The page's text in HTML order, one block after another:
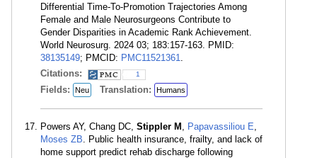
Differential Time-To-Promotion Trajectories Among
Female and Male Neurosurgeons Contribute to
Gender Disparities in Academic Rank Achievement.
World Neurosurg. 2024 03; 183:157-163. PMID:
38135149; PMCID: PMC11521361.
Citations:
1
Fields: Neu Translation: Humans
Powers AY, Chang DC, Stippler M , Papavassiliou E,
Moses ZB. Public health insurance, frailty, and lack of
home support predict rehab discharge following